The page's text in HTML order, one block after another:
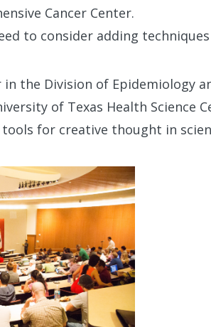
Cancer Center.
to consider adding
the Division of Epidemiology
of Texas Health Science
for creative thought in